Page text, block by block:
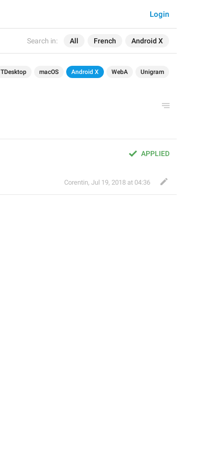
Search in: All French Android X
Login
TDesktop macOS Android X WebA Unigram
APPLIED
Corentin, Jul 19, 2018 at 04:36